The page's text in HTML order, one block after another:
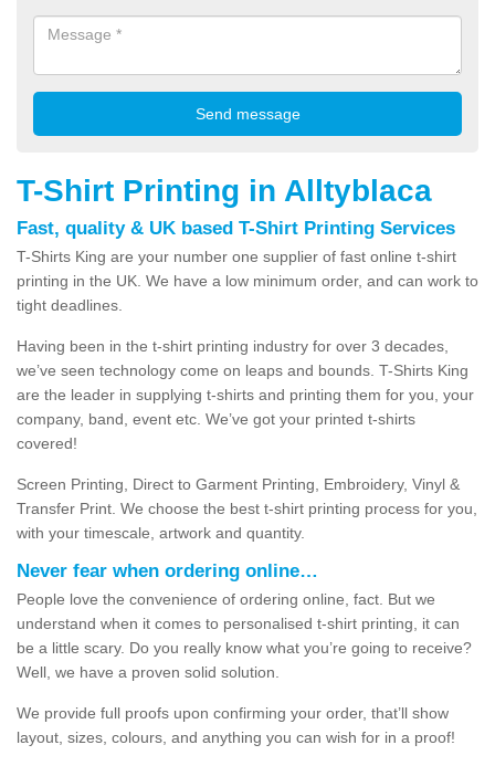
T-Shirt Printing in Alltyblaca
Fast, quality & UK based T-Shirt Printing Services
T-Shirts King are your number one supplier of fast online t-shirt
printing in the UK. We have a low minimum order, and can work to
tight deadlines.
Having been in the t-shirt printing industry for over 3 decades,
we’ve seen technology come on leaps and bounds. T-Shirts King
are the leader in supplying t-shirts and printing them for you, your
company, band, event etc. We’ve got your printed t-shirts
covered!
Screen Printing, Direct to Garment Printing, Embroidery, Vinyl &
Transfer Print. We choose the best t-shirt printing process for you,
with your timescale, artwork and quantity.
Never fear when ordering online…
People love the convenience of ordering online, fact. But we
understand when it comes to personalised t-shirt printing, it can
be a little scary. Do you really know what you’re going to receive?
Well, we have a proven solid solution.
We provide full proofs upon confirming your order, that’ll show
layout, sizes, colours, and anything you can wish for in a proof!